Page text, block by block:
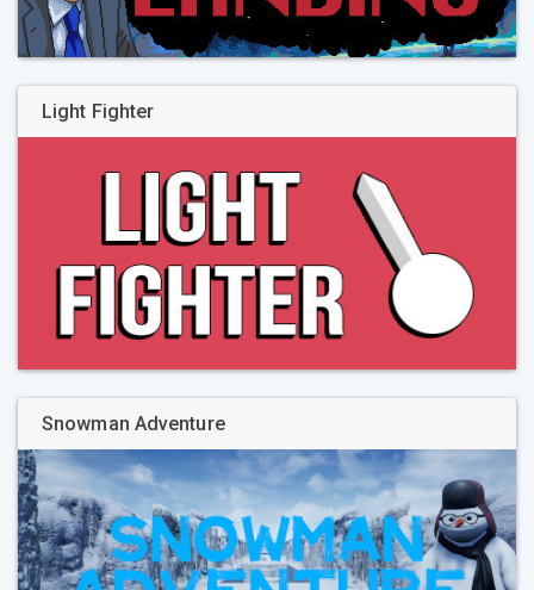
Light Fighter
Snowman Adventure